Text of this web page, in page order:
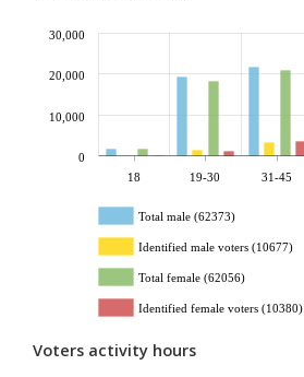
18 19-30 31-45
0
10,000
20,000
30,000
Total male (62373)
Identified male voters (10677)
Total female (62056)
Identified female voters (10380)
Voters activity hours